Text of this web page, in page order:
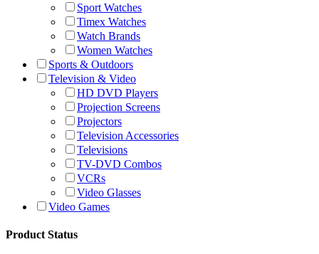
Sport Watches
Timex Watches
Watch Brands
Women Watches
Sports & Outdoors
Television & Video
HD DVD Players
Projection Screens
Projectors
Television Accessories
Televisions
TV-DVD Combos
VCRs
Video Glasses
Video Games
Product Status